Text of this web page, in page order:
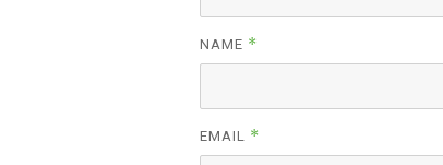
NAME *
EMAIL *